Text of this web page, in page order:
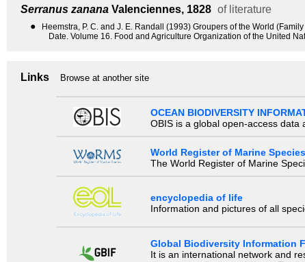
Serranus zanana Valenciennes, 1828 of literature
●
Heemstra, P. C. and J. E. Randall (1993) Groupers of the World
Date. Volume 16. Food and Agriculture Organization of the United
Links Browse at another site
OCEAN BIODIVERSITY
OBIS is a global open-access data
World Register of Marine Species
The World Register of Marine
encyclopedia of life
Information and pictures of all
Global Biodiversity Information
It is an international network and